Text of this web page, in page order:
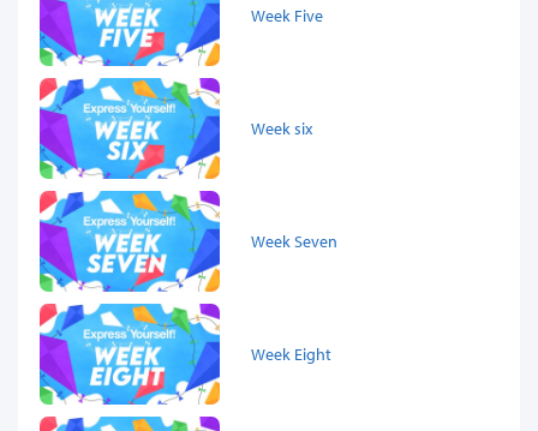
Week Five
Week six
Week Seven
Week Eight